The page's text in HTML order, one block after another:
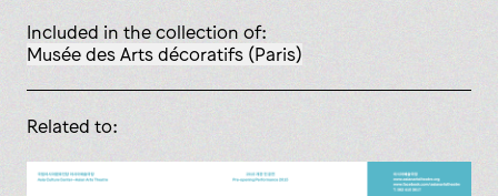
Included in the collection of:
Musée des Arts décoratifs (Paris)
Related to: